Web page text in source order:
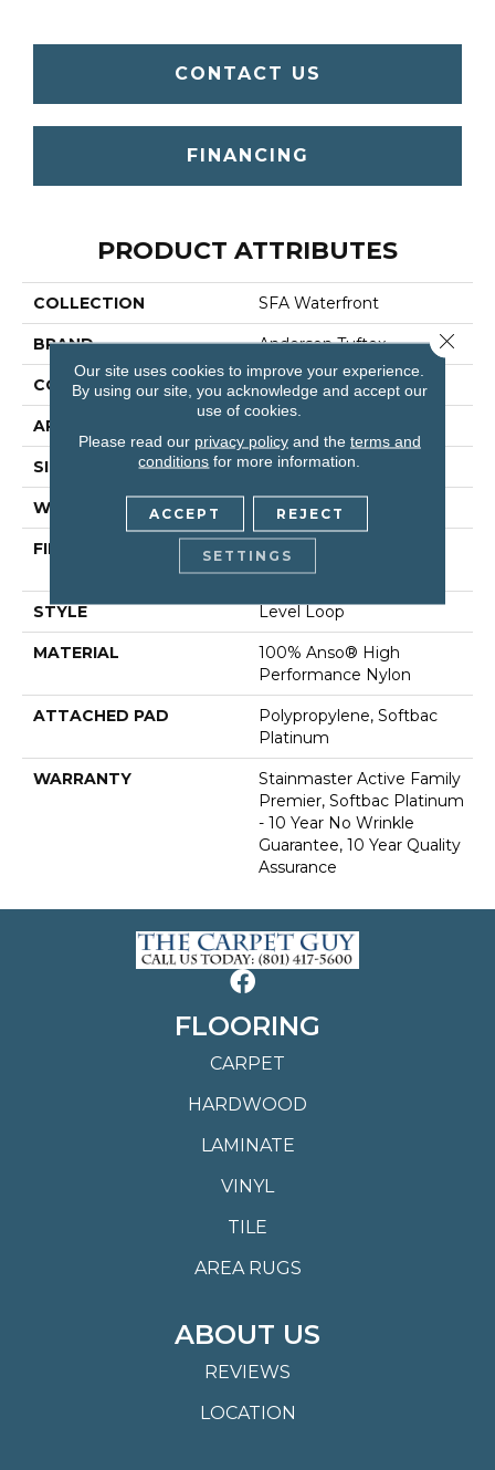
CONTACT US
FINANCING
PRODUCT ATTRIBUTES
COLLECTION SFA Waterfront
BRAND Anderson Tuftex
CONSTRUCTION Level Loop
APPLICATION
SIZE 12 Ft
WIDTH 12 Ft
FIBER
100% Anso® High
Performance Nylon
STYLE Level Loop
MATERIAL
100% Anso® High
Performance Nylon
ATTACHED PAD
Polypropylene, Softbac
Platinum
WARRANTY
Stainmaster Active Family
Premier, Softbac Platinum
- 10 Year No Wrinkle
Guarantee, 10 Year Quality
Assurance
FLOORING
CARPET
HARDWOOD
LAMINATE
VINYL
TILE
AREA RUGS
ABOUT US
REVIEWS
LOCATION
Our site uses cookies to improve your experience.
By using our site, you acknowledge and accept our
use of cookies.
Please read our privacy policyand the terms and
conditions for more information.
ACCEPT REJECT
SETTINGS
Close